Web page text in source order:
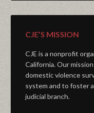
CJE’S MISSION
CJE is a nonprofit
California. Our
domestic violence
system and to foster
judicial branch.